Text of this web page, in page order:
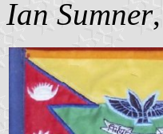
Ian Sumner